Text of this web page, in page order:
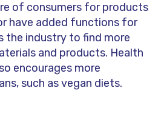
of consumers for products
have added functions for
the industry to find more
and products. Health
encourages more
such as vegan diets.